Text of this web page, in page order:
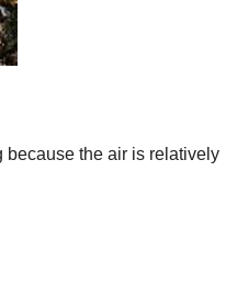
because the air is relatively